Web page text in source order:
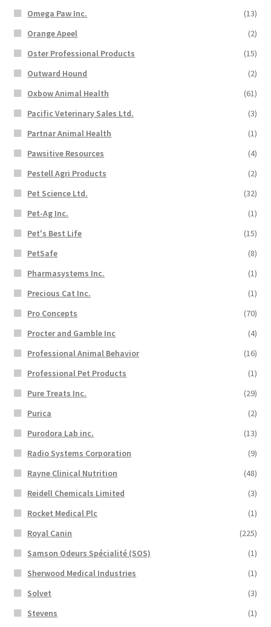
Omega Paw Inc.
(13)
Orange Apeel
(2)
Oster Professional Products
(15)
Outward Hound
(2)
Oxbow Animal Health
(61)
Pacific Veterinary Sales Ltd.
(3)
Partnar Animal Health
(1)
Pawsitive Resources
(4)
Pestell Agri Products
(2)
Pet Science Ltd.
(32)
Pet-Ag Inc.
(1)
Pet's Best Life
(15)
PetSafe
(8)
Pharmasystems Inc.
(1)
Precious Cat Inc.
(1)
Pro Concepts
(70)
Procter and Gamble Inc
(4)
Professional Animal Behavior
(16)
Professional Pet Products
(1)
Pure Treats Inc.
(29)
Purica
(2)
Purodora Lab inc.
(13)
Radio Systems Corporation
(9)
Rayne Clinical Nutrition
(48)
Reidell Chemicals Limited
(3)
Rocket Medical Plc
(1)
Royal Canin
(225)
Samson Odeurs Spécialité (SOS)
(1)
Sherwood Medical Industries
(1)
Solvet
(3)
Stevens
(1)